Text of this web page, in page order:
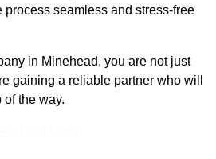
process seamless and stress-free
in Minehead, you are not just
gaining a reliable partner who will
of the way.